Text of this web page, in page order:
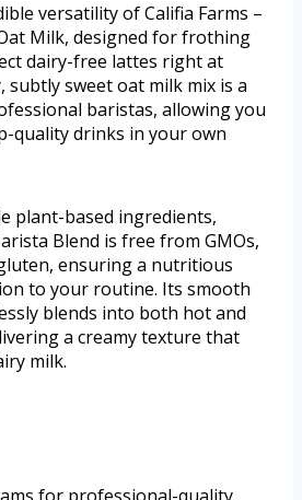
versatility of Califia Farms –
Milk, designed for frothing
dairy-free lattes right at
subtly sweet oat milk mix is a
baristas, allowing you
quality drinks in your own
plant-based ingredients,
Blend is free from GMOs,
ensuring a nutritious
to your routine. Its smooth
blends into both hot and
a creamy texture that
milk.